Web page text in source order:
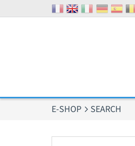
E-SHOP SEARCH
Cookies management panel